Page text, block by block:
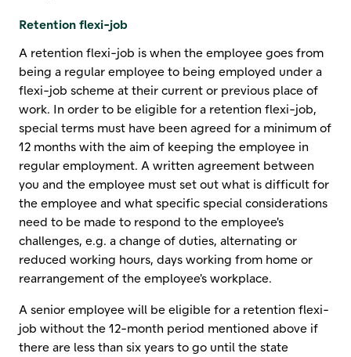
Retention flexi-job
A retention flexi-job is when the employee goes from
being a regular employee to being employed under a
flexi-job scheme at their current or previous place of
work. In order to be eligible for a retention flexi-job,
special terms must have been agreed for a minimum of
12 months with the aim of keeping the employee in
regular employment. A written agreement between
you and the employee must set out what is difficult for
the employee and what specific special considerations
need to be made to respond to the employee's
challenges, e.g. a change of duties, alternating or
reduced working hours, days working from home or
rearrangement of the employee's workplace.
A senior employee will be eligible for a retention flexi-
job without the 12-month period mentioned above if
there are less than six years to go until the state